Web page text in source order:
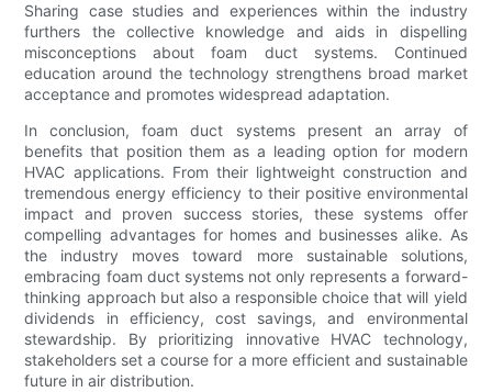
Sharing case studies and experiences within the industry
furthers the collective knowledge and aids in dispelling
misconceptions about foam duct systems. Continued
education around the technology strengthens broad market
acceptance and promotes widespread adaptation.
In conclusion, foam duct systems present an array of
benefits that position them as a leading option for modern
HVAC applications. From their lightweight construction and
tremendous energy efficiency to their positive environmental
impact and proven success stories, these systems offer
compelling advantages for homes and businesses alike. As
the industry moves toward more sustainable solutions,
embracing foam duct systems not only represents a forward-
thinking approach but also a responsible choice that will yield
dividends in efficiency, cost savings, and environmental
stewardship. By prioritizing innovative HVAC technology,
stakeholders set a course for a more efficient and sustainable
future in air distribution.